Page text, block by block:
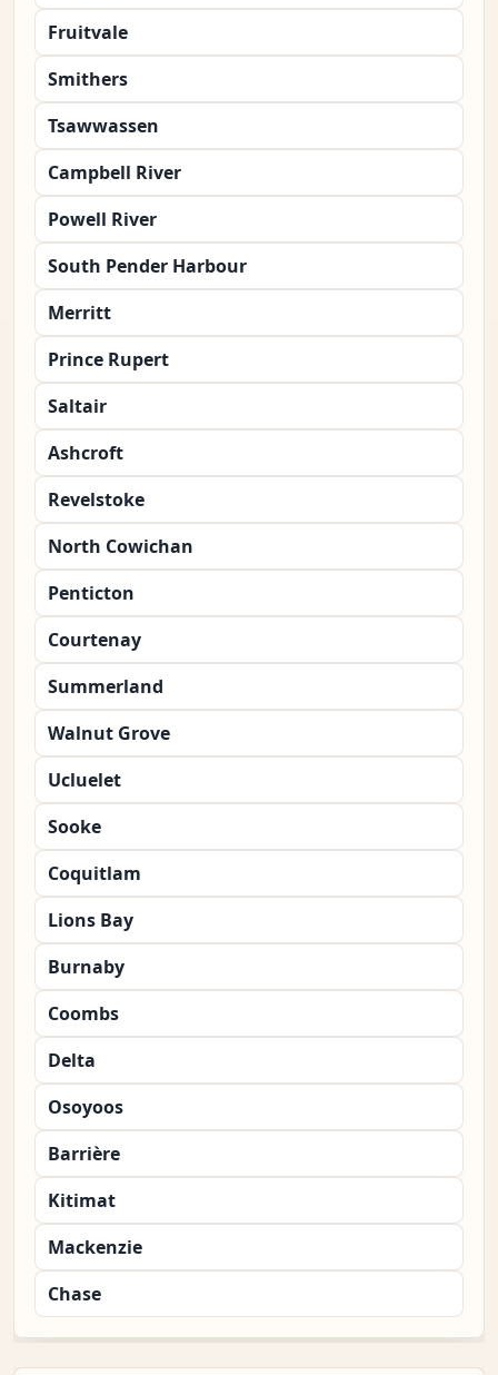
Fruitvale
Smithers
Tsawwassen
Campbell River
Powell River
South Pender Harbour
Merritt
Prince Rupert
Saltair
Ashcroft
Revelstoke
North Cowichan
Penticton
Courtenay
Summerland
Walnut Grove
Ucluelet
Sooke
Coquitlam
Lions Bay
Burnaby
Coombs
Delta
Osoyoos
Barrière
Kitimat
Mackenzie
Chase